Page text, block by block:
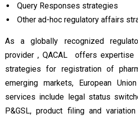
Query Responses strategies
Other ad-hoc regulatory affairs
As a globally recognized
provider , QACAL offers expertise
strategies for registration of
emerging markets, European
services include legal status
P&GSL, product filing and